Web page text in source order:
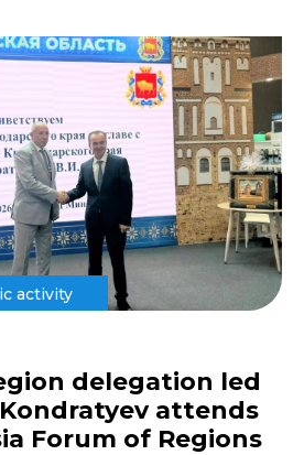
activity
delegation led
attends
Forum of Regions